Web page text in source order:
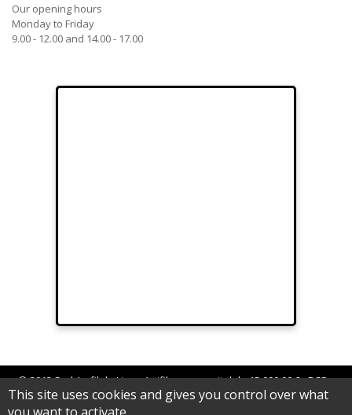
Our opening hours
Monday to Friday
9.00 - 12.00 and 14.00 - 17.00
© 2012 Sarl Au fil de Lina - Artifilum au capital de 15.000,00 € - RCS
Epinal B 539 062 992
This site uses cookies and gives you control over what